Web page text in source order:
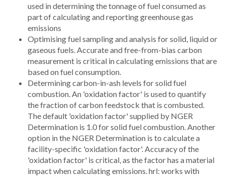
used in determining the tonnage of fuel consumed as
part of calculating and reporting greenhouse gas
emissions
Optimising fuel sampling and analysis for solid, liquid or
gaseous fuels. Accurate and free-from-bias carbon
measurement is critical in calculating emissions that are
based on fuel consumption.
Determining carbon-in-ash levels for solid fuel
combustion. An 'oxidation factor' is used to quantify
the fraction of carbon feedstock that is combusted.
The default 'oxidation factor' supplied by NGER
Determination is 1.0 for solid fuel combustion. Another
option in the NGER Determination is to calculate a
facility-specific 'oxidation factor'. Accuracy of the
'oxidation factor' is critical, as the factor has a material
impact when calculating emissions. hrl: works with